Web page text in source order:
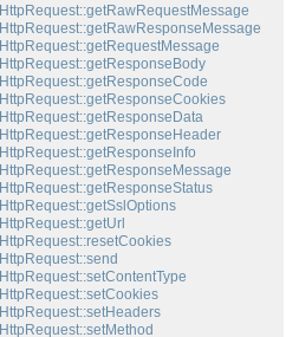
HttpRequest::getRawRequestMessage
HttpRequest::getRawResponseMessage
HttpRequest::getRequestMessage
HttpRequest::getResponseBody
HttpRequest::getResponseCode
HttpRequest::getResponseCookies
HttpRequest::getResponseData
HttpRequest::getResponseHeader
HttpRequest::getResponseInfo
HttpRequest::getResponseMessage
HttpRequest::getResponseStatus
HttpRequest::getSslOptions
HttpRequest::getUrl
HttpRequest::resetCookies
HttpRequest::send
HttpRequest::setContentType
HttpRequest::setCookies
HttpRequest::setHeaders
HttpRequest::setMethod